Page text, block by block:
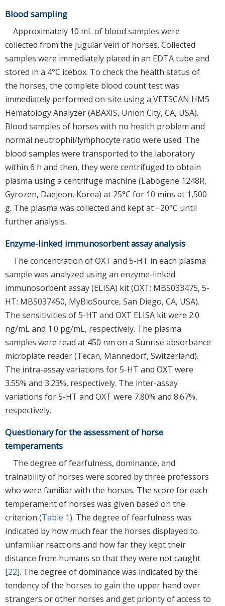
Blood sampling
Approximately 10 mL of blood samples were
collected from the jugular vein of horses. Collected
samples were immediately placed in an EDTA tube and
stored in a 4°C icebox. To check the health status of
the horses, the complete blood count test was
immediately performed on-site using a VETSCAN HM5
Hematology Analyzer (ABAXIS, Union City, CA, USA).
Blood samples of horses with no health problem and
normal neutrophil/lymphocyte ratio were used. The
blood samples were transported to the laboratory
within 6 h and then, they were centrifuged to obtain
plasma using a centrifuge machine (Labogene 1248R,
Gyrozen, Daejeon, Korea) at 25°C for 10 mins at 1,500
g. The plasma was collected and kept at −20°C until
further analysis.
Enzyme-linked immunosorbent assay analysis
The concentration of OXT and 5-HT in each plasma
sample was analyzed using an enzyme-linked
immunosorbent assay (ELISA) kit (OXT: MBS033475, 5-
HT: MBS037450, MyBioSource, San Diego, CA, USA).
The sensitivities of 5-HT and OXT ELISA kit were 2.0
ng/mL and 1.0 pg/mL, respectively. The plasma
samples were read at 450 nm on a Sunrise absorbance
microplate reader (Tecan, Männedorf, Switzerland).
The intra-assay variations for 5-HT and OXT were
3.55% and 3.23%, respectively. The inter-assay
variations for 5-HT and OXT were 7.80% and 8.67%,
respectively.
Questionary for the assessment of horse
temperaments
The degree of fearfulness, dominance, and
trainability of horses were scored by three professors
who were familiar with the horses. The score for each
temperament of horses was given based on the
criterion (Table 1). The degree of fearfulness was
indicated by how much fear the horses displayed to
unfamiliar reactions and how far they kept their
distance from humans so that they were not caught
[22]. The degree of dominance was indicated by the
tendency of the horses to gain the upper hand over
strangers or other horses and get priority of access to